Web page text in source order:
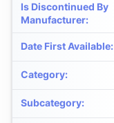
Is Discontinued By
Manufacturer:
Date First Available:
Category:
Subcategory: